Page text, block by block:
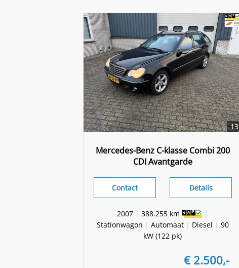
13
Mercedes-Benz C-klasse Combi 200
CDI Avantgarde
Details
Contact
2007 |388.255 km
|
Stationwagon | Automaat| Diesel | 90
kW (122 pk)
€ 2.500,-